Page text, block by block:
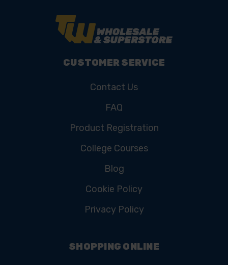
CUSTOMER SERVICE
Contact Us
FAQ
Product Registration
College Courses
Blog
Cookie Policy
Privacy Policy
SHOPPING ONLINE